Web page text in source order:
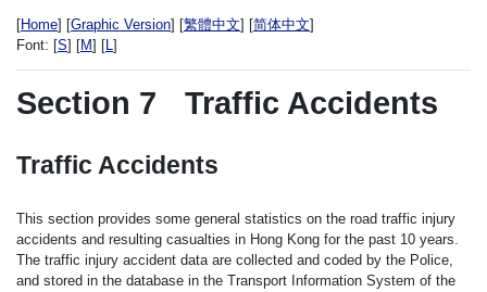
[Home] [Graphic Version] [繁體中文] [简体中文]
Font: [S] [M] [L]
Section 7 Traffic Accidents
Traffic Accidents
This section provides some general statistics on the road traffic injury
accidents and resulting casualties in Hong Kong for the past 10 years.
The traffic injury accident data are collected and coded by the Police,
and stored in the database in the Transport Information System of the